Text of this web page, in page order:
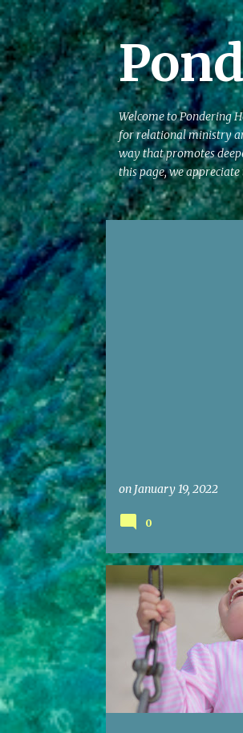
Welcome to Pondering
for relational ministry
way that promotes
this page, we
o
t
s
on January 19, 2022
0